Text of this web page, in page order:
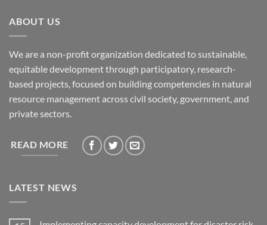
ABOUT US
We are a non-profit organization dedicated to sustainable,
equitable development through participatory, research-
based projects, focused on building competencies in natural
resource management across civil society, government, and
private sectors.
READ MORE
LATEST NEWS